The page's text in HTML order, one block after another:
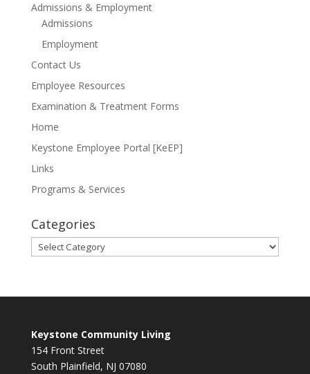
Admissions & Employment
Admissions
Employment
Contact Us
Employee Resources
Examination & Treatment Forms
Home
Keystone Employee Portal [KeEP]
Links
Programs & Services
Categories
Categories
Keystone Community Living
154 Front Street
South Plainfield, NJ 07080